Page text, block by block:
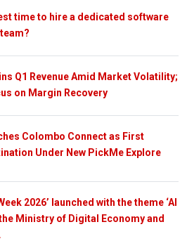
time to hire a dedicated software
Q1 Revenue Amid Market Volatility;
on Margin Recovery
Colombo Connect as First
Under New PickMe Explore
2026’ launched with the theme ‘AI
Ministry of Digital Economy and